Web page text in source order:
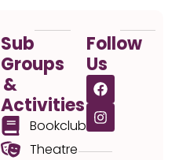
Sub
Groups
&
Activities
Bookclub
Theatre
Follow
Us